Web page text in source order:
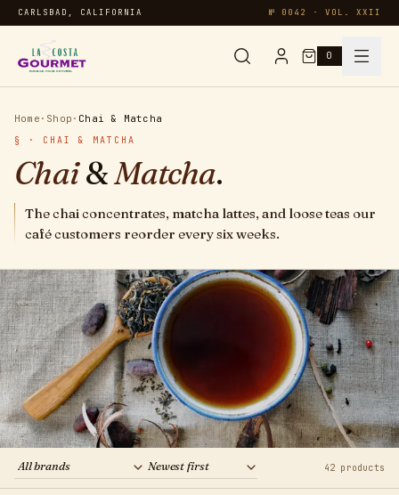
CARLSBAD, CALIFORNIA № 0042 · VOL. XXII
0
Syrups & Sauces
Chai & Matcha
Specialty
Oatmeal
Protein
Boba
Brands
Home · Shop · Chai & Matcha
§ · CHAI & MATCHA
Chai&Matcha.
The chai concentrates, matcha lattes, and loose teas our
café customers reorder every six weeks.
42 products